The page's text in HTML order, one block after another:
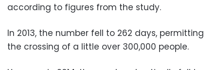
according to figures from the study.
In 2013, the number fell to 262 days, permitting
the crossing of a little over 300,000 people.